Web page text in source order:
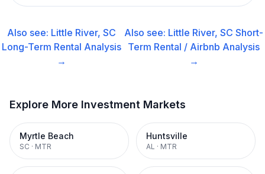
Also see: Little River, SC
Long-Term Rental Analysis
→
Also see: Little River, SC Short-
Term Rental / Airbnb Analysis
→
Explore More Investment Markets
Myrtle Beach
SC · MTR
Huntsville
AL · MTR